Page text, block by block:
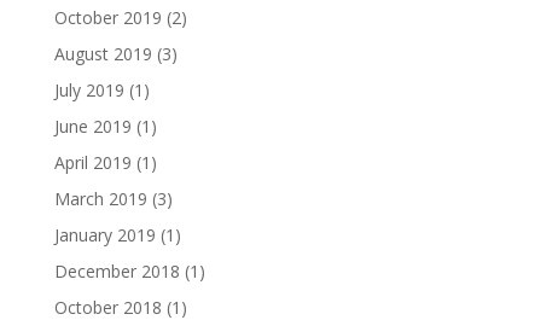
October 2019 (2)
August 2019 (3)
July 2019 (1)
June 2019 (1)
April 2019 (1)
March 2019 (3)
January 2019 (1)
December 2018 (1)
October 2018 (1)